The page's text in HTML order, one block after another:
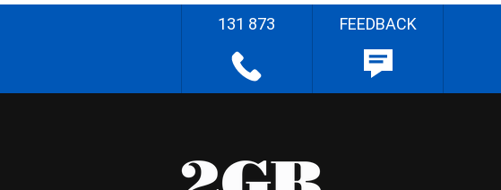
131 873 FEEDBACK